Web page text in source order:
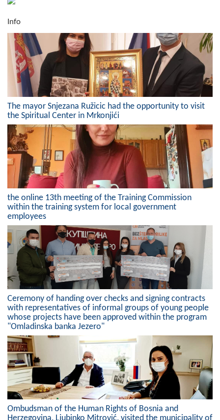
Art and Entertainment
Photo Gallery
MAYOR
Mayor
Deputy Mayor
ASSEMBLY
By-law of the Municipality
Assembly Council
Composition of the Assembly
Official Gazettes
MUNICIPAL GOVERNMENT
INFO
News
Activities
Public Invitations
Notifications
FireSafe Jezero
COVID 19
Info
The mayor Snjezana Ružicic had the opportunity to visit
the Spiritual Center in Mrkonjići
the online 13th meeting of the Training Commission
within the training system for local government
employees
Ceremony of handing over checks and signing contracts
with representatives of informal groups of young people
whose projects have been approved within the program
"Omladinska banka Jezero"
Ombudsman of the Human Rights of Bosnia and